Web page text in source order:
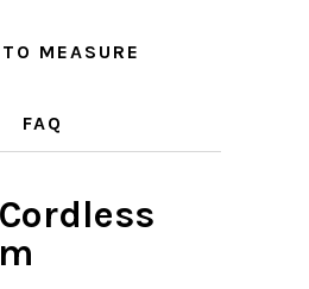
MEASURE
FAQ